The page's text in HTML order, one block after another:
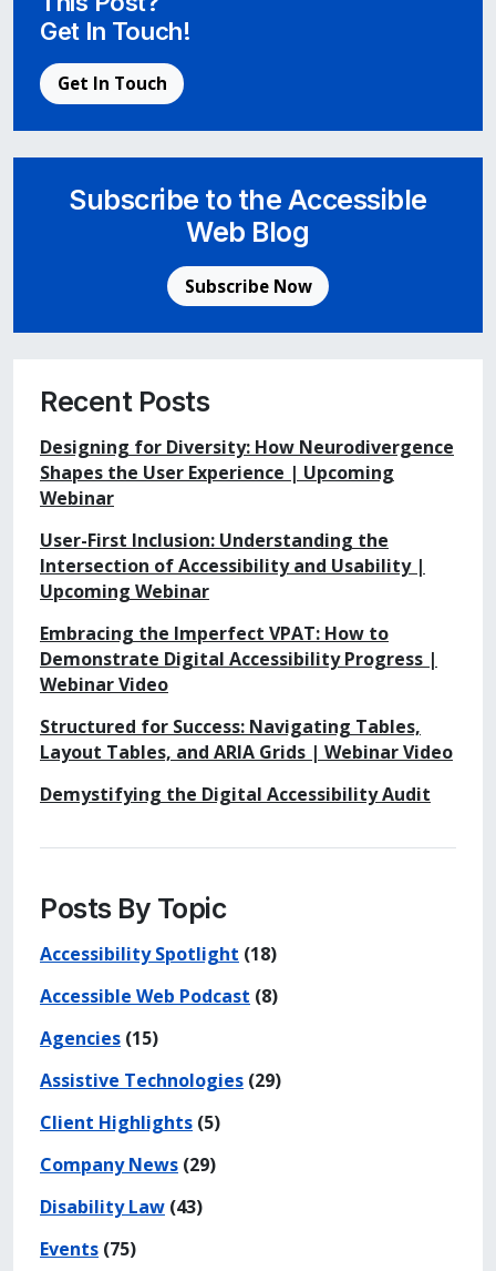
Get In Touch!
Get In Touch
Subscribe to the Accessible
Web Blog
Subscribe Now
Recent Posts
Designing for Diversity: How Neurodivergence
Shapes the User Experience | Upcoming
Webinar
User-First Inclusion: Understanding the
Intersection of Accessibility and Usability |
Upcoming Webinar
Embracing the Imperfect VPAT: How to
Demonstrate Digital Accessibility Progress |
Webinar Video
Structured for Success: Navigating Tables,
Layout Tables, and ARIA Grids | Webinar Video
Demystifying the Digital Accessibility Audit
Posts By Topic
Accessibility Spotlight (18)
Accessible Web Podcast (8)
Agencies (15)
Assistive Technologies (29)
Client Highlights (5)
Company News (29)
Disability Law (43)
Events (75)